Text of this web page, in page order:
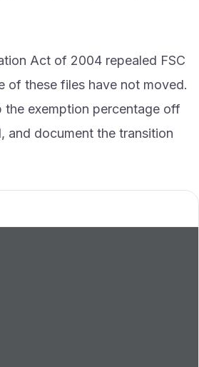
Act of 2004 repealed FSC
of these files have not moved.
exemption percentage off
and document the transition